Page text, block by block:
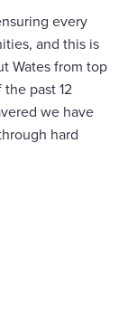
every
and this is
Wates from top
past 12
we have
hard